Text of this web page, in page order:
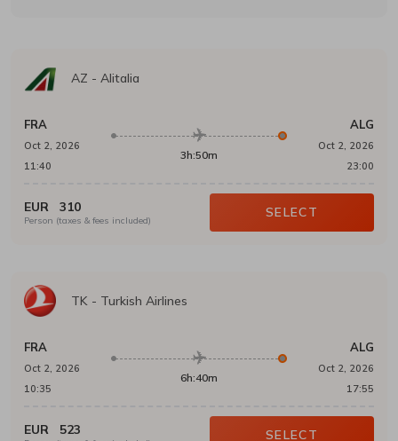
AZ - Alitalia
FRA
Oct 2, 2026
11:40
3h:50m
ALG
Oct 2, 2026
23:00
EUR 310
Person (taxes & fees included)
SELECT
TK - Turkish Airlines
FRA
Oct 2, 2026
10:35
6h:40m
ALG
Oct 2, 2026
17:55
EUR 523 SELECT